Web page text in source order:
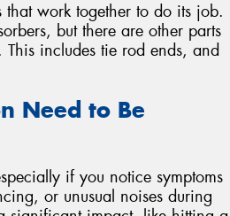
that work together to do its job.
but there are other parts
includes tie rod ends, and
Need to Be
if you notice symptoms
or unusual noises during